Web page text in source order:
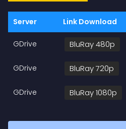
Server Link Download
GDrive BluRay 480p
GDrive BluRay 720p
GDrive BluRay 1080p